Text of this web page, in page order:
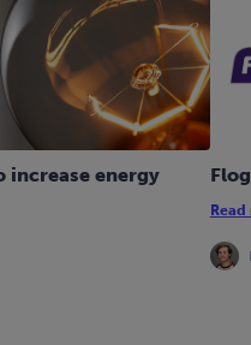
increase energy
Read